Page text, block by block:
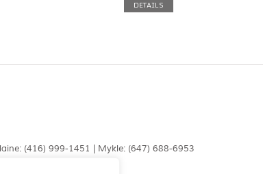
DETAILS
(416) 999-1451 | Mykle: (647) 688-6953